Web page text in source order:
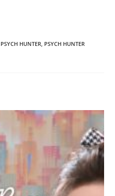
PSYCH HUNTER PSYCH HUNTER